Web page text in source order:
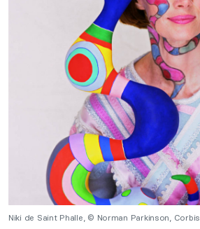
Niki de Saint Phalle, © Norman Parkinson, Corbis